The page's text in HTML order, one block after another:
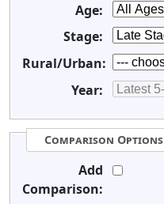
Age:
Stage:
Rural/Urban:
Year:
Comparison Options
Add
Comparison: